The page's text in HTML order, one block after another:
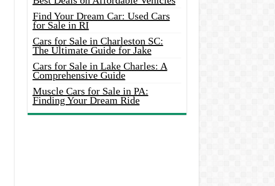
Find Your Dream Car: Used Cars
for Sale in RI
Cars for Sale in Charleston SC:
The Ultimate Guide for Jake
Cars for Sale in Lake Charles: A
Comprehensive Guide
Muscle Cars for Sale in PA:
Finding Your Dream Ride